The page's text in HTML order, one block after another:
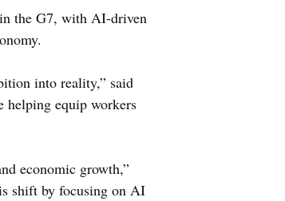
the G7, with AI-driven
into reality,” said
helping equip workers
economic growth,”
shift by focusing on AI